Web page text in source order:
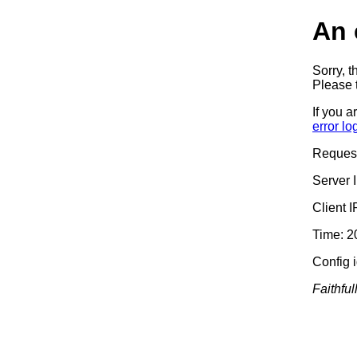
An
Sorry,
Please
If you
error
Server
Client
Time:
Config